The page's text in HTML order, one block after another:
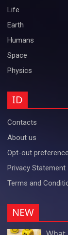
Life
Earth
Humans
Space
Physics
ID
Contacts
About us
Opt-out
Privacy Statement
Terms and
NEW